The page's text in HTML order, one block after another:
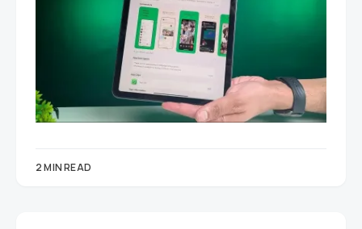
2 MIN READ